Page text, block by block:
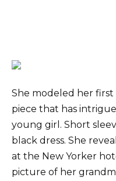
She modeled her
piece that has
young girl. Short
black dress. She
at the New Yorker
picture of her